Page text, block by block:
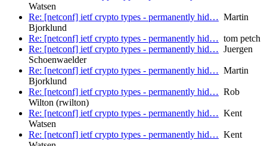
Watsen
Re: [netconf] ietf crypto types - permanently hid… Martin
Bjorklund
Re: [netconf] ietf crypto types - permanently hid… tom petch
Re: [netconf] ietf crypto types - permanently hid… Juergen
Schoenwaelder
Re: [netconf] ietf crypto types - permanently hid… Martin
Bjorklund
Re: [netconf] ietf crypto types - permanently hid… Rob
Wilton (rwilton)
Re: [netconf] ietf crypto types - permanently hid… Kent
Watsen
Re: [netconf] ietf crypto types - permanently hid… Kent